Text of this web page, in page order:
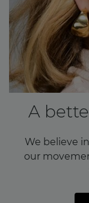
A
We believe
our